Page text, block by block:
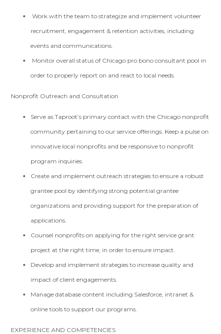
Work with the team to strategize and implement volunteer
recruitment, engagement & retention activities, including
events and communications.
Monitor overall status of Chicago pro bono consultant pool in
order to properly report on and react to local needs.
Nonprofit Outreach and Consultation
Serve as Taproot’s primary contact with the Chicago nonprofit
community pertaining to our service offerings. Keep a pulse on
innovative local nonprofits and be responsive to nonprofit
program inquiries.
Create and implement outreach strategies to ensure a robust
grantee pool by identifying strong potential grantee
organizations and providing support for the preparation of
applications.
Counsel nonprofits on applying for the right service grant
project at the right time, in order to ensure impact.
Develop and implement strategies to increase quality and
impact of client engagements.
Manage database content including Salesforce, intranet &
online tools to support our programs.
EXPERIENCE AND COMPETENCIES